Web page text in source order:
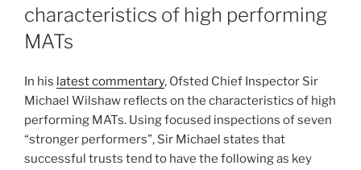
characteristics of high performing
MATs
In his latest commentary, Ofsted Chief Inspector Sir
Michael Wilshaw reflects on the characteristics of high
performing MATs. Using focused inspections of seven
“stronger performers”, Sir Michael states that
successful trusts tend to have the following as key